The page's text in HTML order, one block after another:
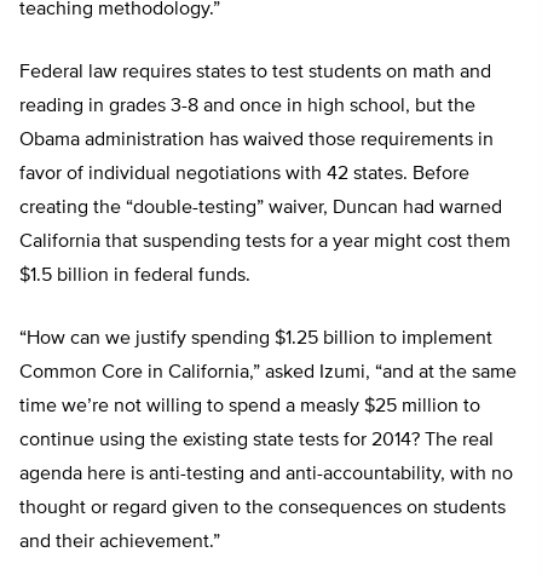
teaching methodology.”
Federal law requires states to test students on math and
reading in grades 3-8 and once in high school, but the
Obama administration has waived those requirements in
favor of individual negotiations with 42 states. Before
creating the “double-testing” waiver, Duncan had warned
California that suspending tests for a year might cost them
$1.5 billion in federal funds.
“How can we justify spending $1.25 billion to implement
Common Core in California,” asked Izumi, “and at the same
time we’re not willing to spend a measly $25 million to
continue using the existing state tests for 2014? The real
agenda here is anti-testing and anti-accountability, with no
thought or regard given to the consequences on students
and their achievement.”